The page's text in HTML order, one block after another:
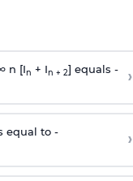
n [In + In + 2] equals - ›
equal to - ›